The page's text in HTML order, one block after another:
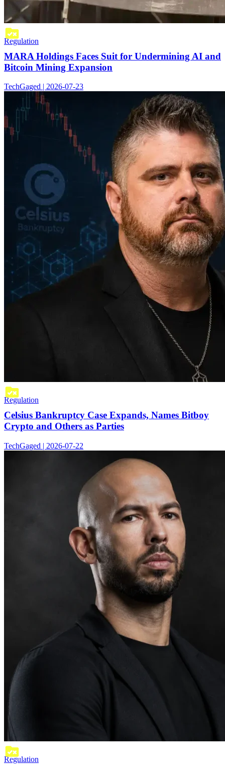
Regulation
MARA Holdings Faces Suit for Undermining AI and
Bitcoin Mining Expansion
TechGaged | 2026-07-23
Regulation
Celsius Bankruptcy Case Expands, Names Bitboy
Crypto and Others as Parties
TechGaged | 2026-07-22
Regulation